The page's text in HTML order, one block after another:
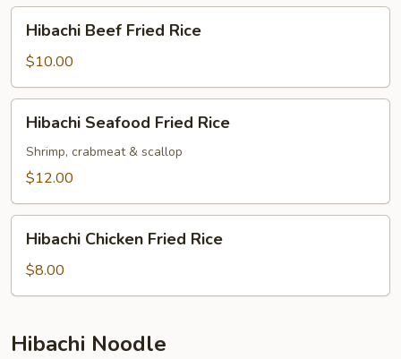
Beef
Fried
Rice
Hibachi Beef Fried Rice
$10.00
Seafood
Fried
Rice
Hibachi Seafood Fried Rice
Shrimp, crabmeat & scallop
$12.00
Chicken
Fried
Rice
Hibachi Chicken Fried Rice
$8.00
Hibachi Noodle